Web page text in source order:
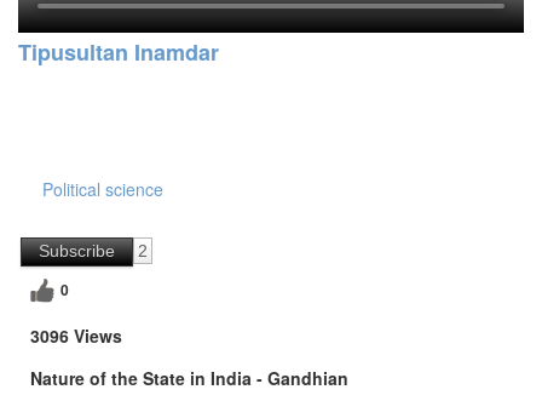
Tipusultan Inamdar
Political science
Subscribe 2
0
3096 Views
Nature of the State in India - Gandhian